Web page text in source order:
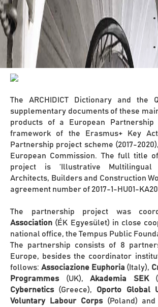
The ARCHIDICT Dictionary and the
supplementary documents of these
products of a European
framework of the Erasmus+ Key
Partnership project scheme (2017-
European Commission. The full title of
project is ‘Illustrative
Architects, Builders and Construction
agreement number of 2017-1-HU01-
The partnership project was
Association (ÉK Egyesület) in close
national office, the Tempus Public
The partnership consists of 8
Europe, besides the coordinator
follows: Associazione Euphoria (Italy),
Programmes(UK),Akademia SEK
Cybernetics(Greece), Oporto Global
Voluntary Labour Corps(Poland) and